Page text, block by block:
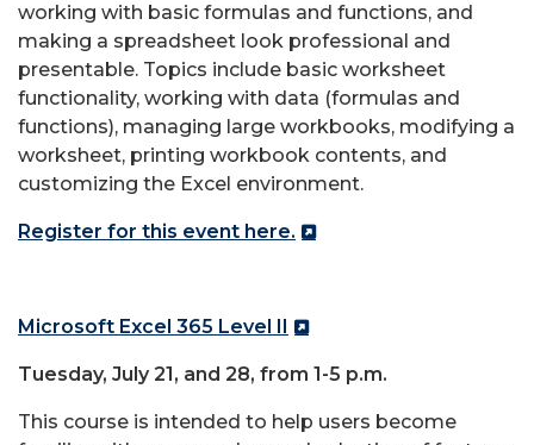
working with basic formulas and functions, and
making a spreadsheet look professional and
presentable. Topics include basic worksheet
functionality, working with data (formulas and
functions), managing large workbooks, modifying a
worksheet, printing workbook contents, and
customizing the Excel environment.
Register for this event here.
Microsoft Excel 365 Level II
Tuesday, July 21, and 28, from 1-5 p.m.
This course is intended to help users become